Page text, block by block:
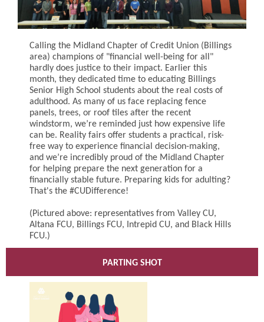
Calling the Midland Chapter of Credit Union (Billings
area) champions of "financial well-being for all"
hardly does justice to their impact. Earlier this
month, they dedicated time to educating Billings
Senior High School students about the real costs of
adulthood. As many of us face replacing fence
panels, trees, or roof tiles after the recent
windstorm, we’re reminded just how expensive life
can be. Reality fairs offer students a practical, risk-
free way to experience financial decision-making,
and we’re incredibly proud of the Midland Chapter
for helping prepare the next generation for a
financially stable future. Preparing kids for adulting?
That's the #CUDifference!
(Pictured above: representatives from Valley CU,
Altana FCU, Billings FCU, Intrepid CU, and Black Hills
FCU.)
PARTING SHOT